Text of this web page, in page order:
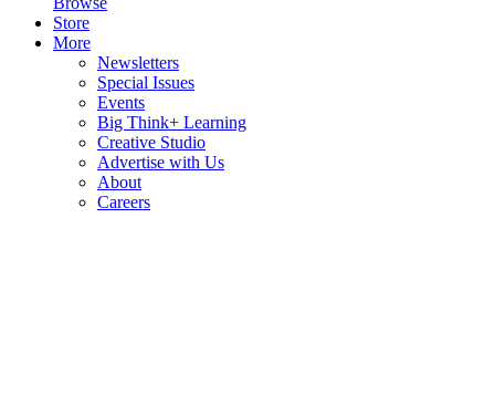
Store
More
Newsletters
Special Issues
Events
Big Think+ Learning
Creative Studio
Advertise with Us
About
Careers